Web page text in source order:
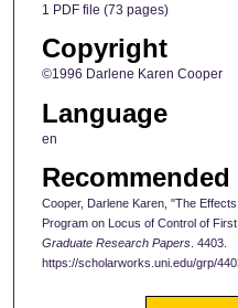
1 PDF file (73 pages)
Copyright
©1996 Darlene Karen Cooper
Language
en
Cooper, Darlene Karen, "The
Program on Locus of Control of
Graduate Research Papers. 4403.
https://scholarworks.uni.edu/grp/